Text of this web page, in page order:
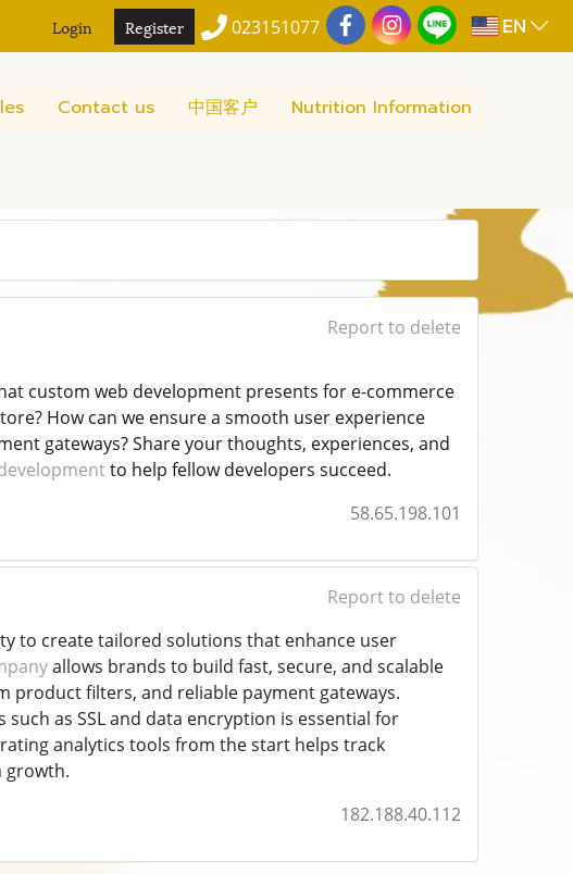
Login Register 023151077 EN
Contact us 中国客户 Nutrition Information
Report to delete
custom web development presents for e-commerce
How can we ensure a smooth user experience
gateways? Share your thoughts, experiences, and
to help fellow developers succeed.
58.65.198.101
Report to delete
to create tailored solutions that enhance user
allows brands to build fast, secure, and scalable
product filters, and reliable payment gateways.
as SSL and data encryption is essential for
analytics tools from the start helps track
growth.
182.188.40.112